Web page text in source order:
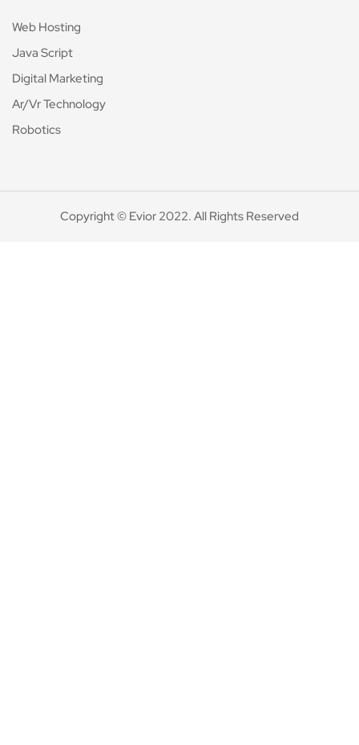
Web Hosting
Java Script
Digital Marketing
Ar/Vr Technology
Robotics
Copyright © Evior 2022. All Rights Reserved